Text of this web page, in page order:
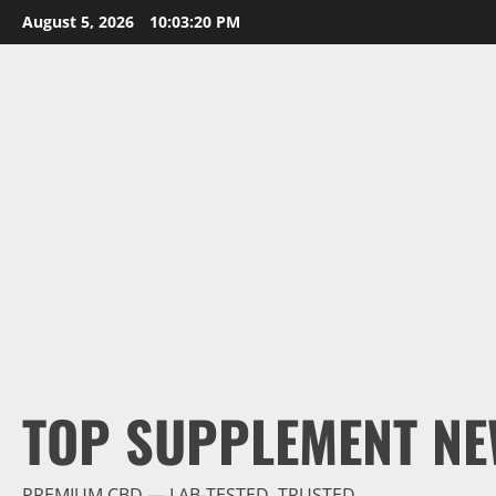
Skip
to
August 5, 2026 10:03:21 PM
TOP SUPPLEMENT